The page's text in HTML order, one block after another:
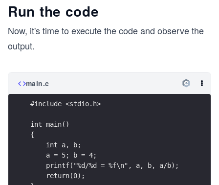
Run the code
Now, it's time to execute the code and observe the
output.
main.c
#include <stdio.h>
int main()
{
    int a, b;
    a = 5; b = 4;
    printf("%d/%d = %f\n", a, b, a/b);
    return(0);